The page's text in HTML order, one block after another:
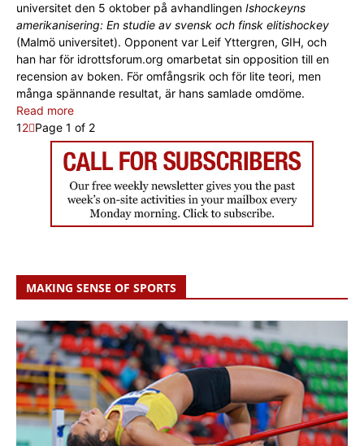
universitet den 5 oktober på avhandlingen Ishockeyns
amerikanisering: En studie av svensk och finsk elitishockey
(Malmö universitet). Opponent var Leif Yttergren, GIH, och
han har för idrottsforum.org omarbetat sin opposition till en
recension av boken. För omfångsrik och för lite teori, men
många spännande resultat, är hans samlade omdöme.
Read more
12 Page 1 of 2
MAKING SENSE OF SPORTS